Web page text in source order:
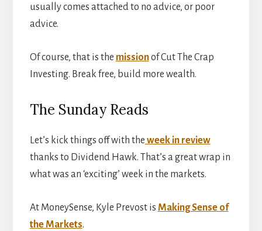
usually comes attached to no advice, or poor
advice.
Of course, that is the missionof Cut The Crap
Investing. Break free, build more wealth.
The Sunday Reads
Let’s kick things off with the week in review
thanks to Dividend Hawk. That’s a great wrap in
what was an ‘exciting’ week in the markets.
At MoneySense, Kyle Prevost is Making Sense of
the Markets.